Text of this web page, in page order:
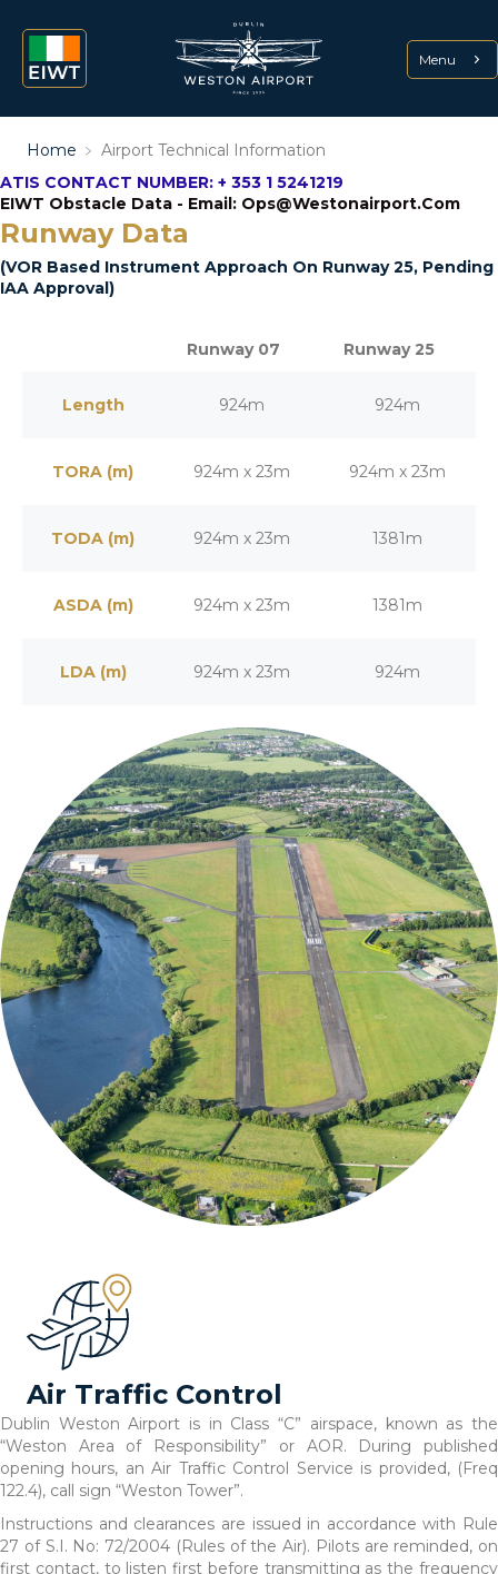
Menu
Home ﹥ Airport Technical Information
ATIS CONTACT NUMBER: + 353 1 5241219
EIWT Obstacle Data - Email: Ops@westonairport.com
Runway Data
(VOR Based Instrument Approach On Runway 25, Pending
IAA Approval)
Runway 07 Runway 25
Length 924m 924m
TORA (m) 924m x 23m 924m x 23m
TODA (m) 924m x 23m 1381m
ASDA (m) 924m x 23m 1381m
LDA (m) 924m x 23m 924m
Air Traffic Control
Dublin Weston Airport is in Class “C” airspace, known as the
“Weston Area of Responsibility” or AOR. During published
opening hours, an Air Traffic Control Service is provided, (Freq
122.4), call sign “Weston Tower”.
Instructions and clearances are issued in accordance with Rule
27 of S.I. No: 72/2004 (Rules of the Air). Pilots are reminded, on
first contact, to listen first before transmitting as the frequency